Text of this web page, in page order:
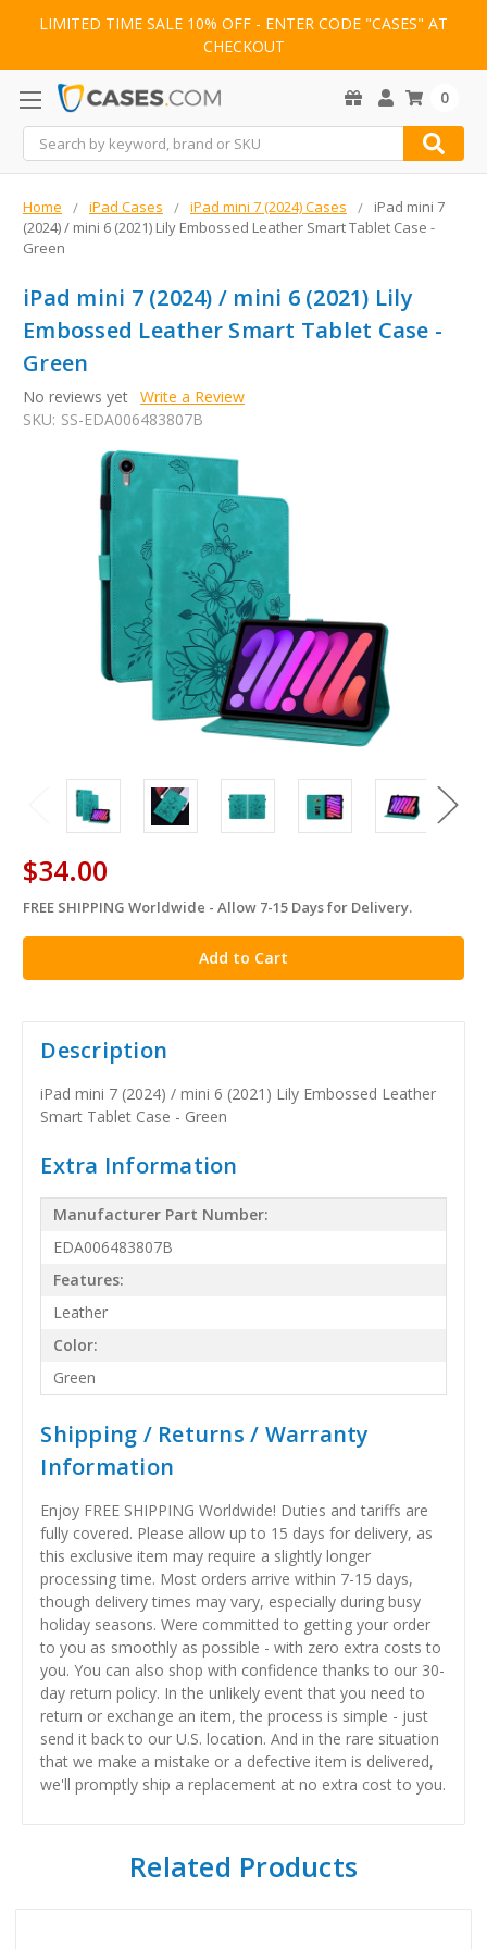
LIMITED TIME SALE 10% OFF - ENTER CODE "CASES" AT
CHECKOUT
Search
0
Home iPad Cases iPad mini 7 (2024) Cases
iPad mini 7
(2024) / mini 6 (2021) Lily Embossed Leather Smart Tablet Case -
Green
iPad mini 7 (2024) / mini 6 (2021) Lily
Embossed Leather Smart Tablet Case -
Green
No reviews yet Write a Review
SKU: SS-EDA006483807B
$34.00
in
stock
FREE SHIPPING Worldwide - Allow 7-15 Days for Delivery.
Description
iPad mini 7 (2024) / mini 6 (2021) Lily Embossed Leather
Smart Tablet Case - Green
Extra Information
Manufacturer Part Number:
EDA006483807B
Features:
Leather
Color:
Green
Shipping / Returns / Warranty
Information
Enjoy FREE SHIPPING Worldwide! Duties and tariffs are
fully covered. Please allow up to 15 days for delivery, as
this exclusive item may require a slightly longer
processing time. Most orders arrive within 7-15 days,
though delivery times may vary, especially during busy
holiday seasons. Were committed to getting your order
to you as smoothly as possible - with zero extra costs to
you. You can also shop with confidence thanks to our 30-
day return policy. In the unlikely event that you need to
return or exchange an item, the process is simple - just
send it back to our U.S. location. And in the rare situation
that we make a mistake or a defective item is delivered,
we'll promptly ship a replacement at no extra cost to you.
Related Products